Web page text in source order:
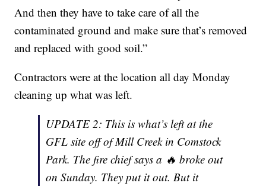
And then they have to take care of all the
contaminated ground and make sure that’s removed
and replaced with good soil.”
Contractors were at the location all day Monday
cleaning up what was left.
UPDATE 2: This is what’s left at the
GFL site off of Mill Creek in Comstock
Park. The fire chief says a 🔥 broke out
on Sunday. They put it out. But it